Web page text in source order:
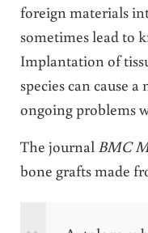
foreign materials
sometimes lead to
Implantation of
species can cause
ongoing problems
The journal BMC
bone grafts made